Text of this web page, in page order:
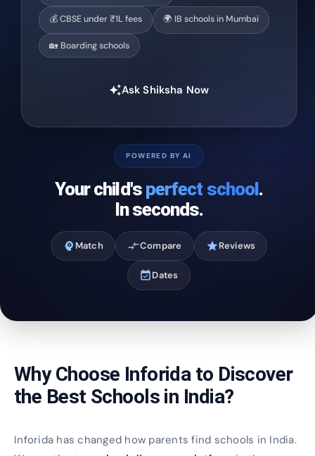
💰 CBSE under ₹1L fees 🌍 IB schools in Mumbai
🏡 Boarding schools
auto_awesomeAsk Shiksha Now
POWERED BY AI
Your child's perfect school.
In seconds.
psychology Match compare_arrowsCompare starReviews
event_availableDates
Why Choose Inforida to Discover
the Best Schools in India?
Inforida has changed how parents find schools in India.